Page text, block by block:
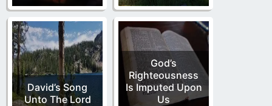
David’s Song
Unto The Lord
God’s
Righteousness
Is Imputed Upon
Us